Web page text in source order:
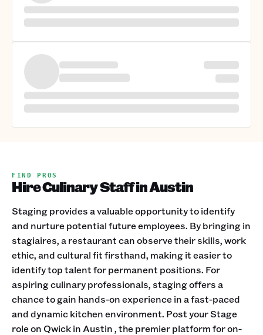
FIND PROS
Hire Culinary Staff in Austin
Staging provides a valuable opportunity to identify
and nurture potential future employees. By bringing in
stagiaires, a restaurant can observe their skills, work
ethic, and cultural fit firsthand, making it easier to
identify top talent for permanent positions. For
aspiring culinary professionals, staging offers a
chance to gain hands-on experience in a fast-paced
and dynamic kitchen environment. Post your Stage
role on Qwick in Austin , the premier platform for on-